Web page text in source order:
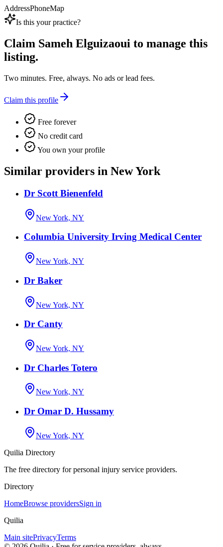
AddressPhoneMap
Is this your practice?
Claim Sameh Elguizaoui to manage this
listing.
Two minutes. Free, always. No ads or lead fees.
Claim this profile
Free forever
No credit card
You own your profile
Similar providers in New York
Dr Scott Bienenfeld
New York, NY
Columbia University Irving Medical Center
New York, NY
Dr Baker
New York, NY
Dr Canty
New York, NY
Dr Charles Totero
New York, NY
Dr Omar D. Hussamy
New York, NY
Quilia Directory
The free directory for personal injury service providers.
Directory
HomeBrowse providersSign in
Quilia
Main sitePrivacyTerms